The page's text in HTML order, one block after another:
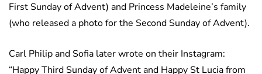
First Sunday of Advent) and Princess Madeleine’s family
(who released a photo for the Second Sunday of Advent).
Carl Philip and Sofia later wrote on their Instagram:
“Happy Third Sunday of Advent and Happy St Lucia from